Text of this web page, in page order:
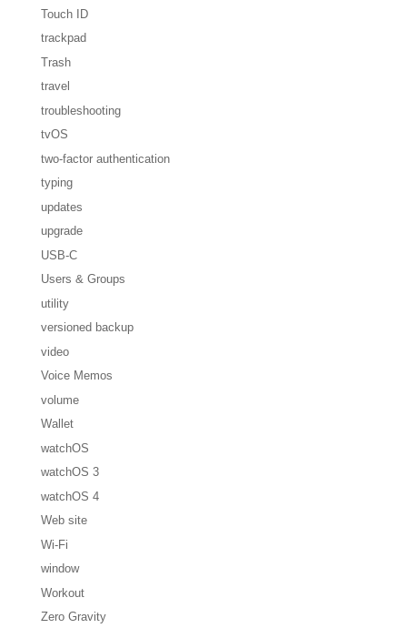
Touch ID
trackpad
Trash
travel
troubleshooting
tvOS
two-factor authentication
typing
updates
upgrade
USB-C
Users & Groups
utility
versioned backup
video
Voice Memos
volume
Wallet
watchOS
watchOS 3
watchOS 4
Web site
Wi-Fi
window
Workout
Zero Gravity